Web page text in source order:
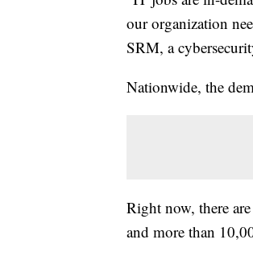
our organization
SRM, a
Nationwide, the
Right now, there
and more than